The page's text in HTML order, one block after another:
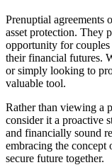
Prenuptial agreements
asset protection. They
opportunity for
their financial futures.
or simply looking to
valuable tool.
Rather than viewing a
consider it a proactive
and financially sound
embracing the concept
secure future together.